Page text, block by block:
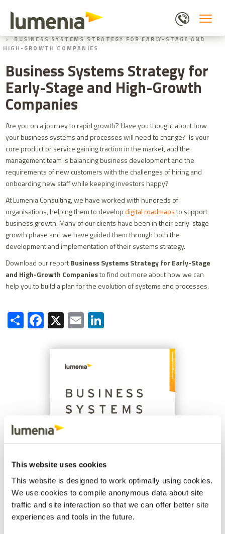
This website uses cookies
This website is designed to work optimally using cookies.
We use cookies to compile anonymous data about site
traffic and site interaction so that we can offer better site
experiences and tools in the future.
main
content
HOME
BLOGS
BUSINESS SYSTEMS STRATEGY FOR EARLY-STAGE AND
HIGH-GROWTH COMPANIES
Business Systems Strategy for
Early-Stage and High-Growth
Companies
Are you on a journey to rapid growth? Have you thought about how
your business systems and processes will need to change? Is your
core product or service gaining traction in the market, and the
management team is balancing business development and the
requirements of new customers with the challenges of hiring and
onboarding new staff while keeping investors happy?
At Lumenia Consulting, we have worked with hundreds of
organisations, helping them to developdigital roadmapsto support
business growth.Many of our clients have been in their early-stage
growth phase and we have guided them through both the
development and implementation of their systems strategy.
Download our reportBusiness Systems Strategy for Early-Stage
and High-Growth Companiesto find out more about how we can
help you to build a plan for the evolution of systems and processes.
ShareFacebook
X Email